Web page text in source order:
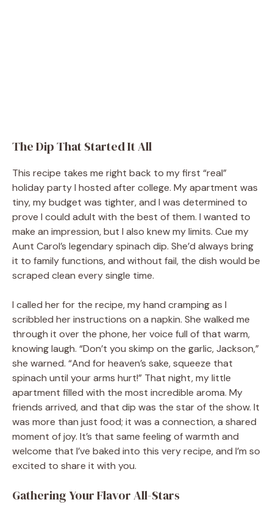
The Dip That Started It All
This recipe takes me right back to my first “real”
holiday party I hosted after college. My apartment was
tiny, my budget was tighter, and I was determined to
prove I could adult with the best of them. I wanted to
make an impression, but I also knew my limits. Cue my
Aunt Carol’s legendary spinach dip. She’d always bring
it to family functions, and without fail, the dish would be
scraped clean every single time.
I called her for the recipe, my hand cramping as I
scribbled her instructions on a napkin. She walked me
through it over the phone, her voice full of that warm,
knowing laugh. “Don’t you skimp on the garlic, Jackson,”
she warned. “And for heaven’s sake, squeeze that
spinach until your arms hurt!” That night, my little
apartment filled with the most incredible aroma. My
friends arrived, and that dip was the star of the show. It
was more than just food; it was a connection, a shared
moment of joy. It’s that same feeling of warmth and
welcome that I’ve baked into this very recipe, and I’m so
excited to share it with you.
Gathering Your Flavor All-Stars